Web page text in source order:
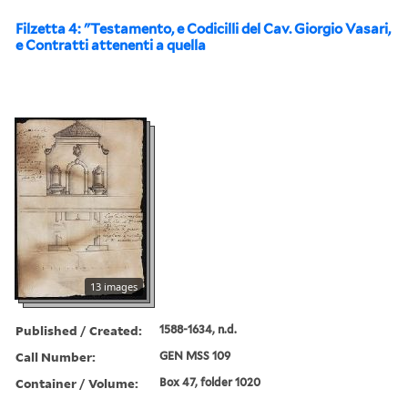
Filzetta 4: "Testamento, e Codicilli del Cav. Giorgio Vasari,
e Contratti attenenti a quella
13 images
Published / Created: 1588-1634, n.d.
Call Number: GEN MSS 109
Container / Volume: Box 47, folder 1020